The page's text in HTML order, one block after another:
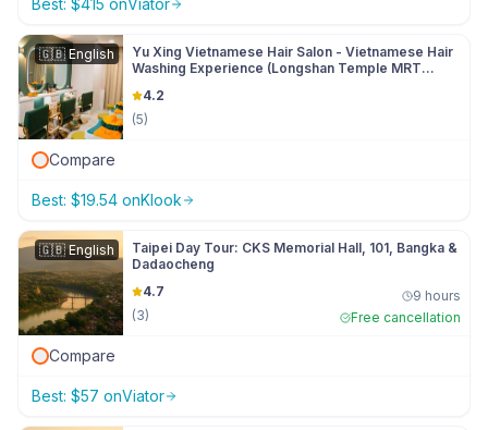
Best: $415 onViator
🇬🇧English
Yu Xing Vietnamese Hair Salon - Vietnamese Hair
Washing Experience (Longshan Temple MRT
4.2
(5)
Compare
Best: $19.54 onKlook
🇬🇧English
Taipei Day Tour: CKS Memorial Hall, 101, Bangka &
Dadaocheng
4.7
(3)
9 hours
Free cancellation
Compare
Best: $57 onViator